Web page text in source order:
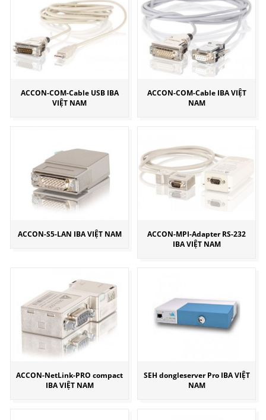
ACCON-COM-Cable USB IBA
VIỆT NAM
ACCON-COM-Cable IBA VIỆT
NAM
ACCON-S5-LAN IBA VIỆT NAM
ACCON-MPI-Adapter RS-232
IBA VIỆT NAM
ACCON-NetLink-PRO compact
IBA VIỆT NAM
SEH dongleserver Pro IBA VIỆT
NAM